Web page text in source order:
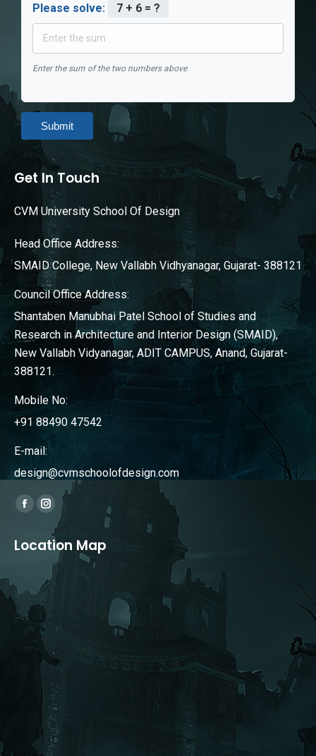
Please solve: 7 + 6 = ?
Enter the sum of the two numbers above
Submit
Get In Touch
CVM University School Of Design
Head Office Address:
SMAID College, New Vallabh Vidhyanagar, Gujarat- 388121
Council Office Address:
Shantaben Manubhai Patel School of Studies and
Research in Architecture and Interior Design (SMAID),
New Vallabh Vidyanagar, ADIT CAMPUS, Anand, Gujarat-
388121.
Mobile No:
+91 88490 47542
E-mail:
design@cvmschoolofdesign.com
Find us on:
Facebook
opens
new
window
Instagram
page
opens
in
new
window
Location Map